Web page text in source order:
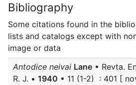
Bibliography
Some citations found in the
lists and catalogs except with
image or data
Antodice neivai Lane • Revta.
R. J. • 1940 • 11 (1-2) : 401 [